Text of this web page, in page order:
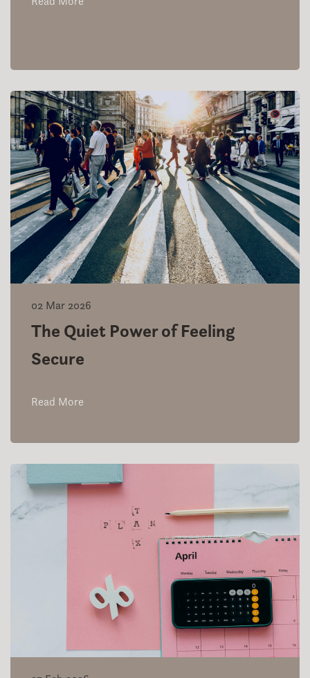
02 Mar 2026
The Quiet Power of Feeling
Secure
Read More